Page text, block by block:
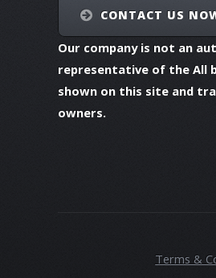
CONTACT US
Our company is not an
representative of the All
shown on this site and
owners.
Terms &